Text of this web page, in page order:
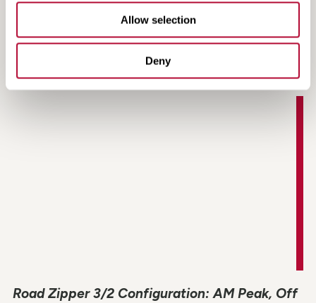
Allow selection
Deny
Road Zipper Brand Video
Road Zipper 3/2 Configuration: AM Peak, Off